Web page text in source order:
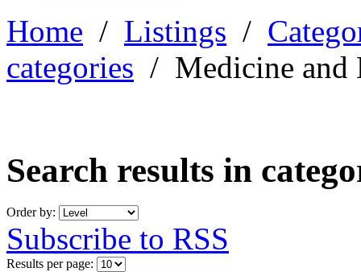
Home / Listings /
categories / Medicine and
Search results in
Order by:
Subscribe to RSS
Results per page: